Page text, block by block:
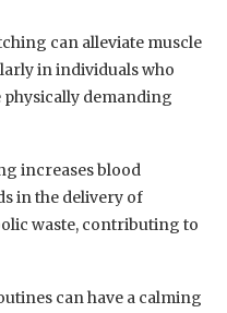
can alleviate muscle
in individuals who
physically demanding
increases blood
in the delivery of
waste, contributing to
can have a calming